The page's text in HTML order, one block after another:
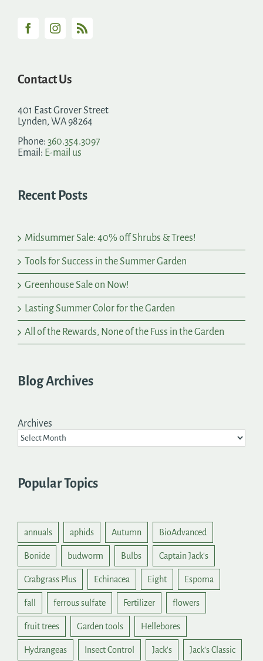
Contact Us
401 East Grover Street
Lynden, WA 98264
Phone: 360.354.3097
Email: E-mail us
Recent Posts
Midsummer Sale: 40% off Shrubs & Trees!
Tools for Success in the Summer Garden
Greenhouse Sale on Now!
Lasting Summer Color for the Garden
All of the Rewards, None of the Fuss in the Garden
Blog Archives
Archives
Popular Topics
annuals aphids Autumn BioAdvanced
Bonide budworm Bulbs Captain Jack's
Crabgrass Plus Echinacea Eight Espoma
fall ferrous sulfate Fertilizer flowers
fruit trees Garden tools Hellebores
Hydrangeas Insect Control Jack's Jack's Classic